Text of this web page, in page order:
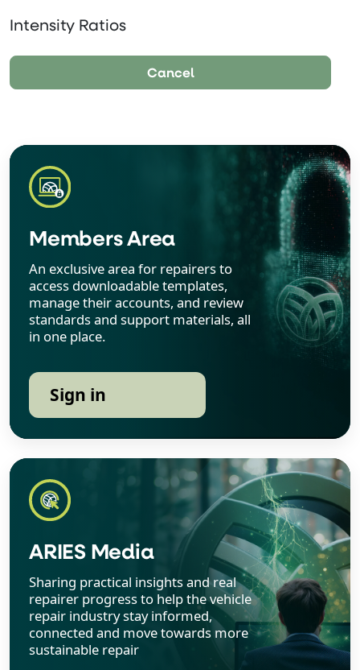
Intensity Ratios
Cancel
Members Area
An exclusive area for repairers to
access downloadable templates,
manage their accounts, and review
standards and support materials, all
in one place.
Sign in
ARIES Media
Sharing practical insights and real
repairer progress to help the vehicle
repair industry stay informed,
connected and move towards more
sustainable repair